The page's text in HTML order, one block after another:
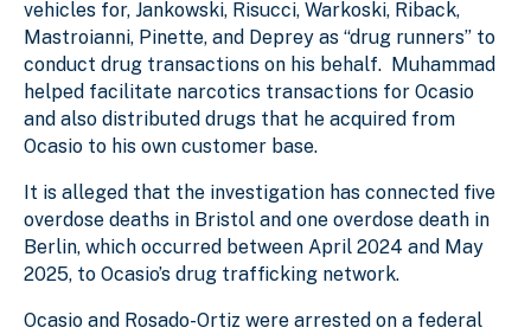
vehicles for, Jankowski, Risucci, Warkoski, Riback,
Mastroianni, Pinette, and Deprey as “drug runners” to
conduct drug transactions on his behalf. Muhammad
helped facilitate narcotics transactions for Ocasio
and also distributed drugs that he acquired from
Ocasio to his own customer base.
It is alleged that the investigation has connected five
overdose deaths in Bristol and one overdose death in
Berlin, which occurred between April 2024 and May
2025, to Ocasio’s drug trafficking network.
Ocasio and Rosado-Ortiz were arrested on a federal